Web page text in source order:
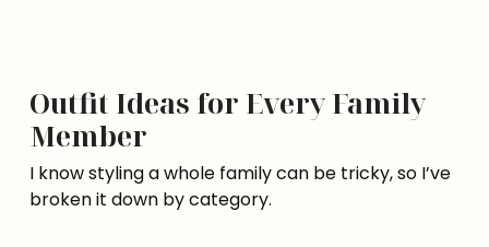
Outfit Ideas for Every Family
Member
I know styling a whole family can be tricky, so I’ve
broken it down by category.